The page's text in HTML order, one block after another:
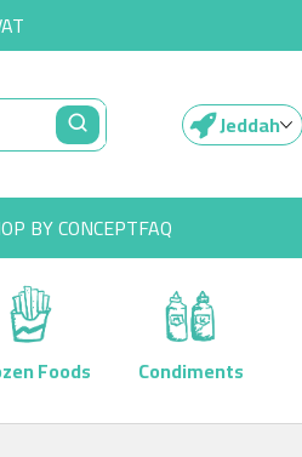
Jeddah
BY CONCEPTFAQ
Foods Condiments